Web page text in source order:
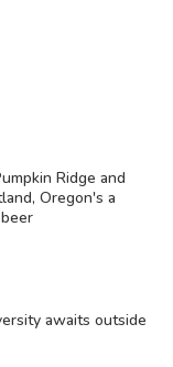
Ridge and
Oregon's a
awaits outside